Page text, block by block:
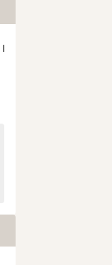
Product Design